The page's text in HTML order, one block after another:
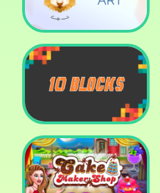
Poly Art
10 Blocks